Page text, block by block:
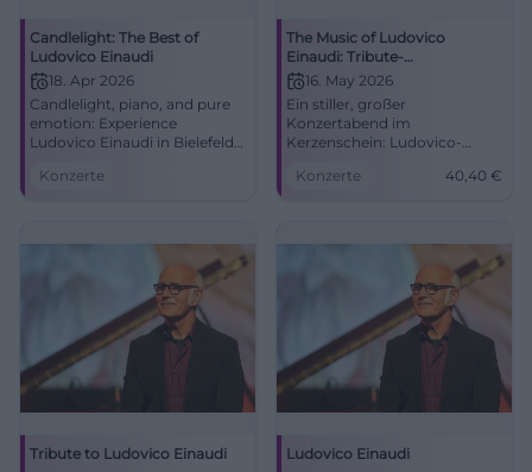
Candlelight: The Best of
Ludovico Einaudi
18. Apr 2026
Candlelight, piano, and pure
emotion: Experience
Ludovico Einaudi in Bielefeld.
the Small Hall of the Rudolf
Konzerte
The Music of Ludovico
Einaudi: Tribute-
Klavierkonzert in Bielefeld
16. May 2026
Ein stiller, großer
Konzertabend im
Kerzenschein: Ludovico-
Akustik der Rudolf-Oetker-
Konzerte 40,40 €
Tribute to Ludovico Einaudi Ludovico Einaudi